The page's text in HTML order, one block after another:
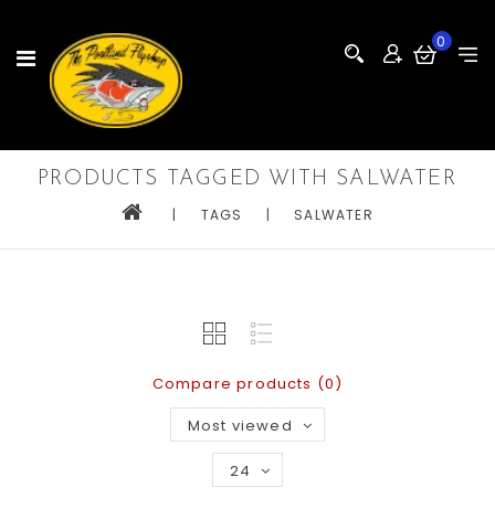
0
PRODUCTS TAGGED WITH SALWATER
| TAGS | SALWATER
Compare products (0)
Most viewed
24